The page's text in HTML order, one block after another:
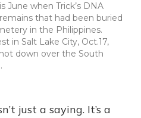
June when Trick’s DNA
that had been buried
in the Philippines.
in Salt Lake City, Oct.17,
down over the South
just a saying. It’s a